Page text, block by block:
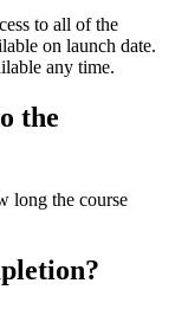
to all of the
on launch date.
any time.
the
long the course